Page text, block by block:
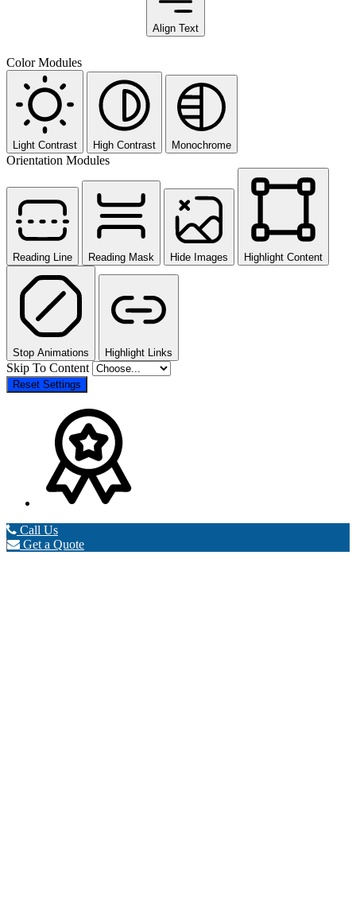
Align Text
Color Modules
Light Contrast High Contrast Monochrome
Orientation Modules
Reading Line Reading Mask Hide Images Highlight Content
Stop Animations Highlight Links
Skip To Content
Reset Settings
Call Us
Get a Quote